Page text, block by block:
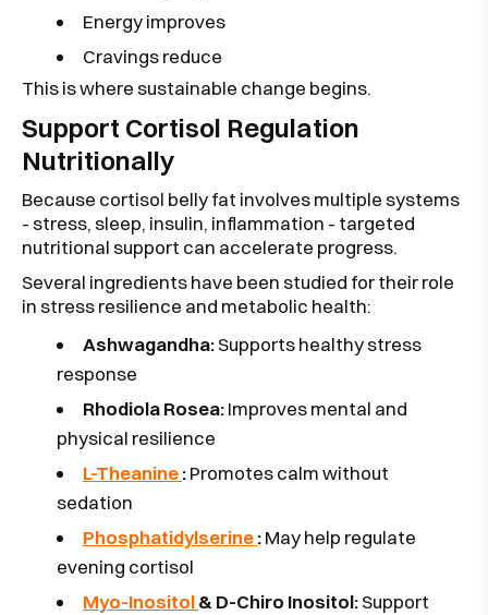
Energy improves
Cravings reduce
This is where sustainable change begins.
Support Cortisol Regulation
Nutritionally
Because cortisol belly fat involves multiple systems
- stress, sleep, insulin, inflammation - targeted
nutritional support can accelerate progress.
Several ingredients have been studied for their role
in stress resilience and metabolic health:
Ashwagandha:Supports healthy stress
response
Rhodiola Rosea:Improves mental and
physical resilience
L-Theanine:Promotes calm without
sedation
Phosphatidylserine:May help regulate
evening cortisol
Myo-Inositol& D-Chiro Inositol:Support